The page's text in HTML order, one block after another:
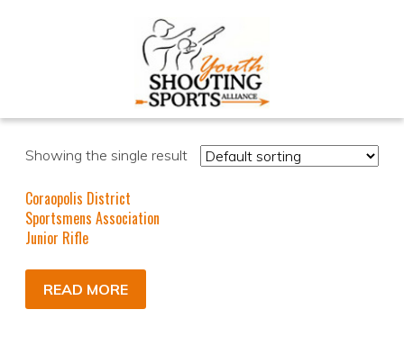
Showing the single result
Coraopolis District
Sportsmens Association
Junior Rifle
READ MORE